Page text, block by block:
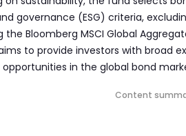
governance (ESG) criteria,
Bloomberg MSCI Global
to provide investors with broad
in the global bond
Content